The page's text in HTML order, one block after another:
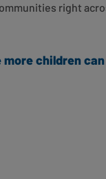
right
more children